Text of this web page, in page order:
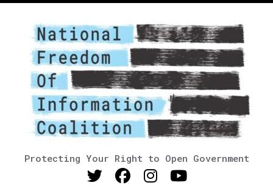
Protecting Your Right to Open Government